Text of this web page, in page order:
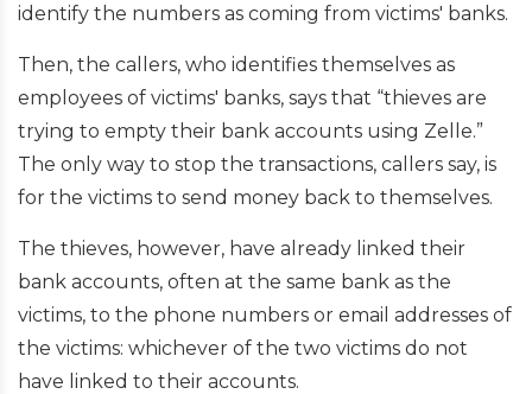
identify the numbers as coming from victims' banks.
Then, the callers, who identifies themselves as
employees of victims' banks, says that “thieves are
trying to empty their bank accounts using Zelle.”
The only way to stop the transactions, callers say, is
for the victims to send money back to themselves.
The thieves, however, have already linked their
bank accounts, often at the same bank as the
victims, to the phone numbers or email addresses of
the victims: whichever of the two victims do not
have linked to their accounts.